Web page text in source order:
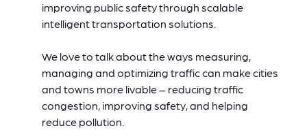
improving public safety through scalable
intelligent transportation solutions.
We love to talk about the ways measuring,
managing and optimizing traffic can make cities
and towns more livable – reducing traffic
congestion, improving safety, and helping
reduce pollution.